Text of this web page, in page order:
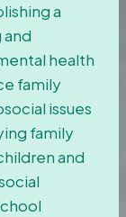
a
health
family
issues
family
and